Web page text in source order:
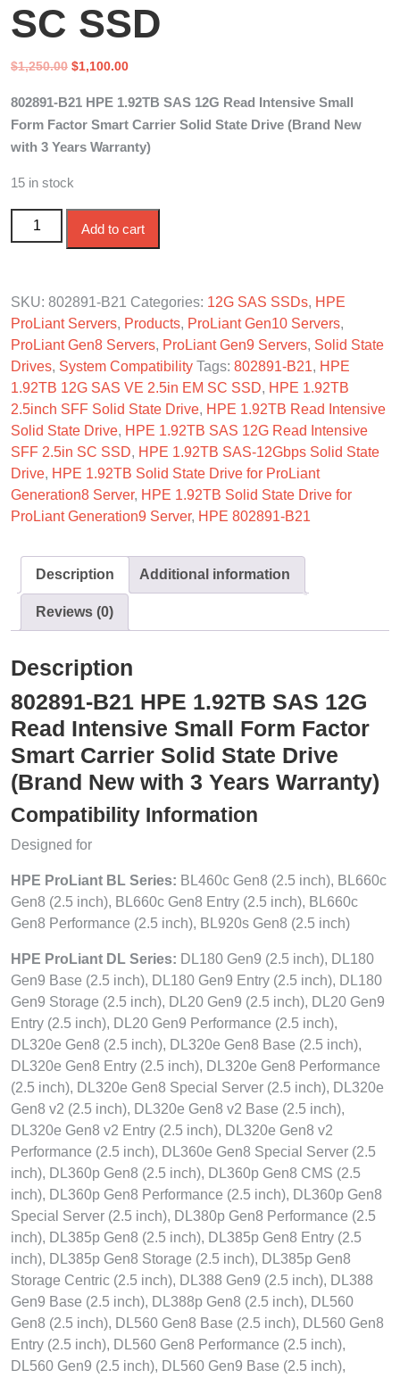
SC SSD
$1,250.00 Original
was:
$1,250.00.
$1,100.00Current
is:
$1,100.00.
802891-B21 HPE 1.92TB SAS 12G Read Intensive Small
Form Factor Smart Carrier Solid State Drive (Brand New
with 3 Years Warranty)
15 in stock
802891-B21 HPE 1.92TB SAS 12G Read Intensive SFF
SC SSD quantity
Add to cart
SKU: 802891-B21 Categories: 12G SAS SSDs, HPE
ProLiant Servers, Products, ProLiant Gen10 Servers,
ProLiant Gen8 Servers, ProLiant Gen9 Servers, Solid State
Drives, System Compatibility Tags: 802891-B21, HPE
1.92TB 12G SAS VE 2.5in EM SC SSD, HPE 1.92TB
2.5inch SFF Solid State Drive, HPE 1.92TB Read Intensive
Solid State Drive, HPE 1.92TB SAS 12G Read Intensive
SFF 2.5in SC SSD, HPE 1.92TB SAS-12Gbps Solid State
Drive, HPE 1.92TB Solid State Drive for ProLiant
Generation8 Server, HPE 1.92TB Solid State Drive for
ProLiant Generation9 Server, HPE 802891-B21
Description Additional information
Reviews (0)
Description
802891-B21 HPE 1.92TB SAS 12G
Read Intensive Small Form Factor
Smart Carrier Solid State Drive
(Brand New with 3 Years Warranty)
Compatibility Information
Designed for
HPE ProLiant BL Series: BL460c Gen8 (2.5 inch), BL660c
Gen8 (2.5 inch), BL660c Gen8 Entry (2.5 inch), BL660c
Gen8 Performance (2.5 inch), BL920s Gen8 (2.5 inch)
HPE ProLiant DL Series: DL180 Gen9 (2.5 inch), DL180
Gen9 Base (2.5 inch), DL180 Gen9 Entry (2.5 inch), DL180
Gen9 Storage (2.5 inch), DL20 Gen9 (2.5 inch), DL20 Gen9
Entry (2.5 inch), DL20 Gen9 Performance (2.5 inch),
DL320e Gen8 (2.5 inch), DL320e Gen8 Base (2.5 inch),
DL320e Gen8 Entry (2.5 inch), DL320e Gen8 Performance
(2.5 inch), DL320e Gen8 Special Server (2.5 inch), DL320e
Gen8 v2 (2.5 inch), DL320e Gen8 v2 Base (2.5 inch),
DL320e Gen8 v2 Entry (2.5 inch), DL320e Gen8 v2
Performance (2.5 inch), DL360e Gen8 Special Server (2.5
inch), DL360p Gen8 (2.5 inch), DL360p Gen8 CMS (2.5
inch), DL360p Gen8 Performance (2.5 inch), DL360p Gen8
Special Server (2.5 inch), DL380p Gen8 Performance (2.5
inch), DL385p Gen8 (2.5 inch), DL385p Gen8 Entry (2.5
inch), DL385p Gen8 Storage (2.5 inch), DL385p Gen8
Storage Centric (2.5 inch), DL388 Gen9 (2.5 inch), DL388
Gen9 Base (2.5 inch), DL388p Gen8 (2.5 inch), DL560
Gen8 (2.5 inch), DL560 Gen8 Base (2.5 inch), DL560 Gen8
Entry (2.5 inch), DL560 Gen8 Performance (2.5 inch),
DL560 Gen9 (2.5 inch), DL560 Gen9 Base (2.5 inch),